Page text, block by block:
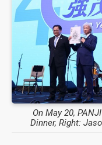
On May 20,
Dinner, Right: